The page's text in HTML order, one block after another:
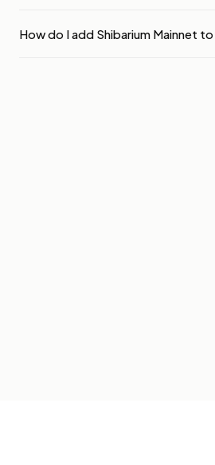
How do I add Shibarium Mainnet